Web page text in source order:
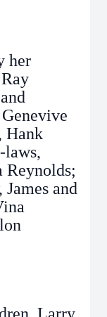
her
Hank
laws,
Reynolds;
and